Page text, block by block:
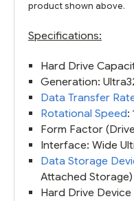
product shown above.
Specifications:
Hard Drive
Generation:
Data Transfer
Rotational Speed:
Form Factor
Interface: Wide
Data Storage
Attached
Hard Drive